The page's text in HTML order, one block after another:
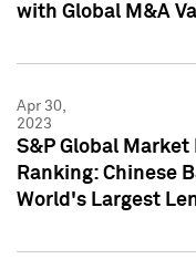
with Global M&A
Apr 30,
2023
S&P Global
Ranking: Chinese
World's Largest